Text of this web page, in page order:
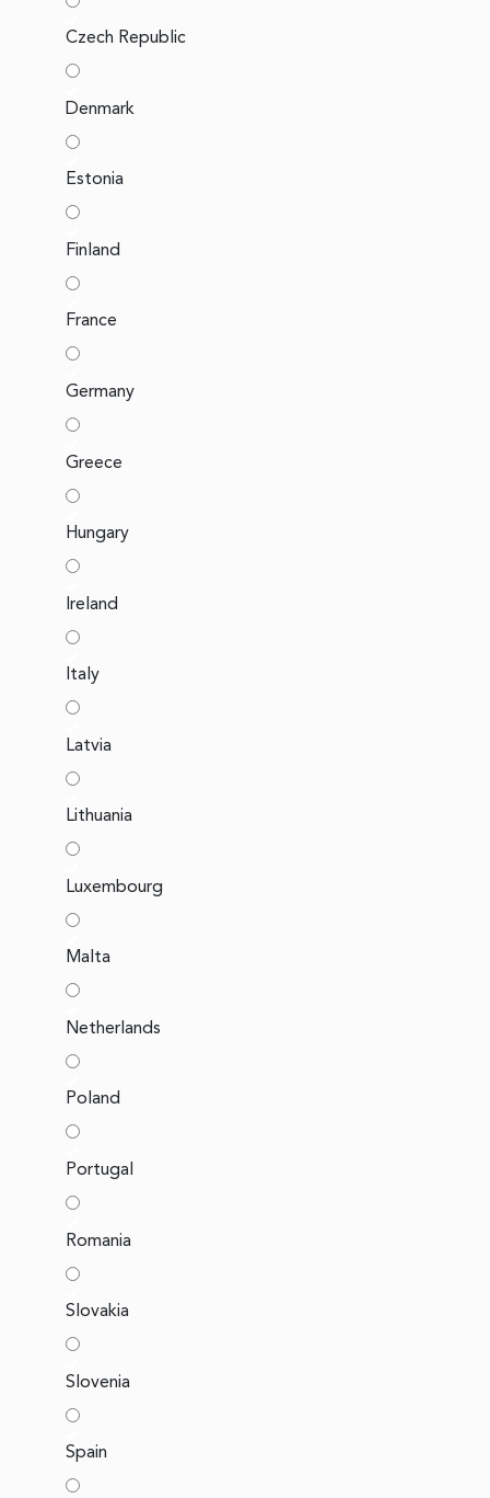
Czech Republic
Denmark
Estonia
Finland
France
Germany
Greece
Hungary
Ireland
Italy
Latvia
Lithuania
Luxembourg
Malta
Netherlands
Poland
Portugal
Romania
Slovakia
Slovenia
Spain